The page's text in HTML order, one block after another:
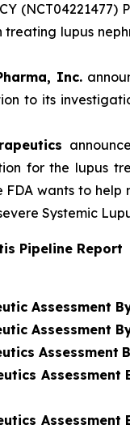
lupus
Inc.
to its
for the lupus
FDA wants to
Systemic
Pipeline Report
Assessment
Assessment
Assessment
Assessment
Assessment